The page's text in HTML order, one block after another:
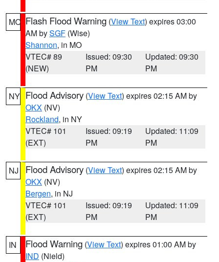
MO Flash Flood Warning (View Text) expires 03:00
AM bySGF (Wise)
Shannon, in MO
VTEC# 89
(NEW)
Issued: 09:30
PM
Updated: 09:30
PM
NY Flood Advisory (View Text) expires 02:15 AM by
OKX (NV)
Rockland, in NY
VTEC# 101
(EXT)
Issued: 09:19
PM
Updated: 11:09
PM
NJ Flood Advisory (View Text) expires 02:15 AM by
OKX (NV)
Bergen, in NJ
VTEC# 101
(EXT)
Issued: 09:19
PM
Updated: 11:09
PM
IN Flood Warning (View Text) expires 01:00 AM by
IND (Nield)